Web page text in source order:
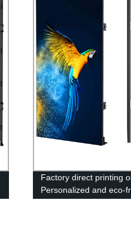
Factory direct printing
Personalized and eco-